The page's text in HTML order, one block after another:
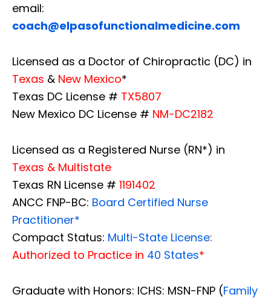
email:
coach@elpasofunctionalmedicine.com
Licensed as a Doctor of Chiropractic (DC) in
Texas & New Mexico*
Texas DC License # TX5807
New Mexico DC License # NM-DC2182
Licensed as a Registered Nurse (RN*) in
Texas & Multistate
Texas RN License # 1191402
ANCC FNP-BC: Board Certified Nurse
Practitioner*
Compact Status: Multi-State License:
Authorized to Practice in 40 States*
Graduate with Honors: ICHS: MSN-FNP (Family